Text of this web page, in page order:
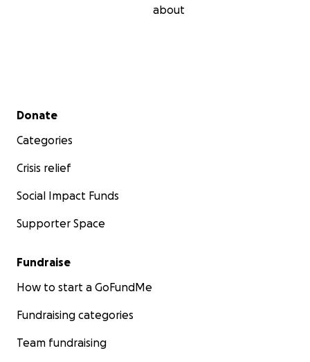
about
Secondary menu
Donate
Categories
Crisis relief
Social Impact Funds
Supporter Space
Fundraise
How to start a GoFundMe
Fundraising categories
Team fundraising